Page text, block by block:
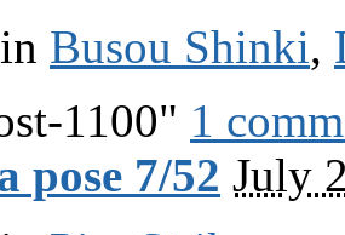
Busou Shinki,
1100" 1
pose 7/52 July